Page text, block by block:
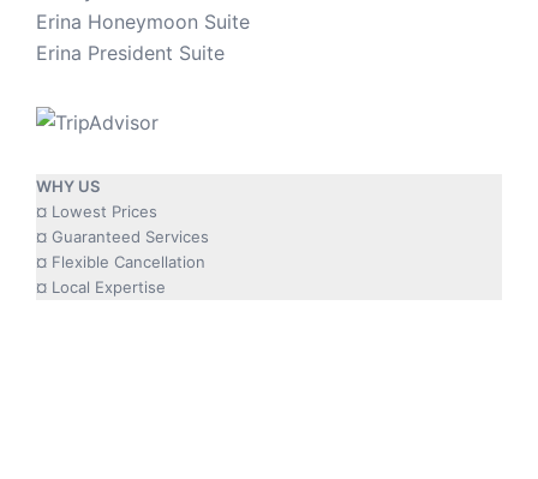
Erina Honeymoon Suite
Erina President Suite
WHY US
¤ Lowest Prices
¤ Guaranteed Services
¤ Flexible Cancellation
¤ Local Expertise